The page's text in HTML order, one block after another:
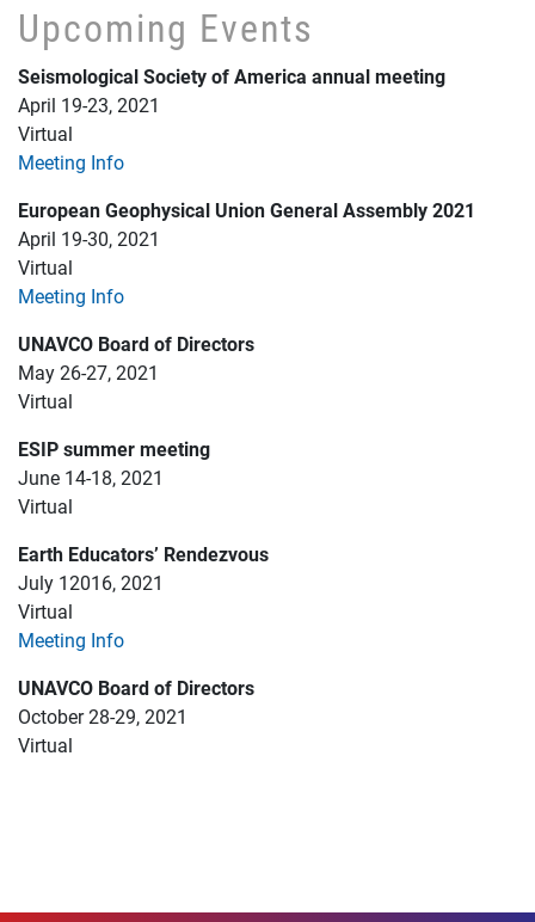
Upcoming Events
Seismological Society of America annual meeting
April 19-23, 2021
Virtual
Meeting Info
European Geophysical Union General Assembly 2021
April 19-30, 2021
Virtual
Meeting Info
UNAVCO Board of Directors
May 26-27, 2021
Virtual
ESIP summer meeting
June 14-18, 2021
Virtual
Earth Educators’ Rendezvous
July 12016, 2021
Virtual
Meeting Info
UNAVCO Board of Directors
October 28-29, 2021
Virtual